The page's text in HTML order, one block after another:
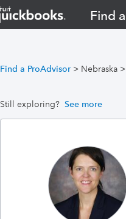
Find
Find a ProAdvisor > Nebraska >
Still exploring? See more